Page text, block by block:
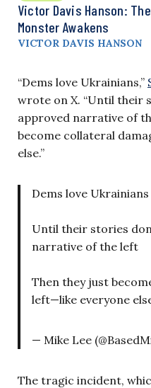
Victor Davis Hanson:
Monster Awakens
VICTOR DAVIS HANSON
“Dems love Ukrainians,”
wrote on X. “Until their
approved narrative of
become collateral
else.”
Dems love Ukrainians
Until their stories
narrative of the left
Then they just
left—like everyone
— Mike Lee
The tragic incident,